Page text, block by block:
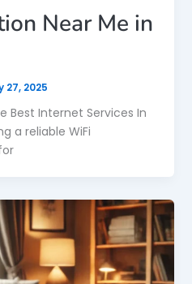
Near Me in
27, 2025
Best Internet Services In
a reliable WiFi